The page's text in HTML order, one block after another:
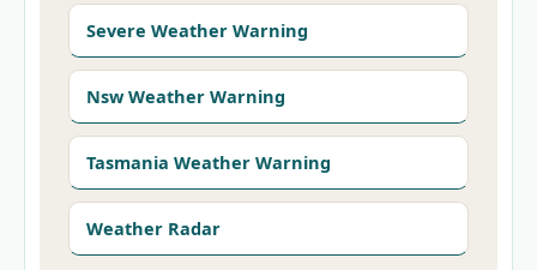
Severe Weather Warning
Nsw Weather Warning
Tasmania Weather Warning
Weather Radar